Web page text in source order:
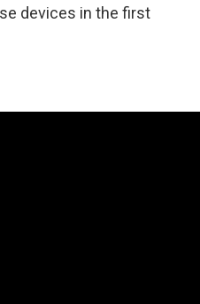
devices in the first